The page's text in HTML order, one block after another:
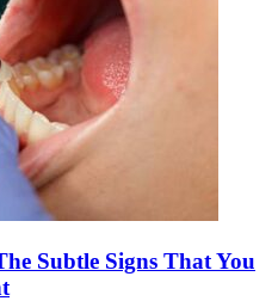
Subtle Signs That You